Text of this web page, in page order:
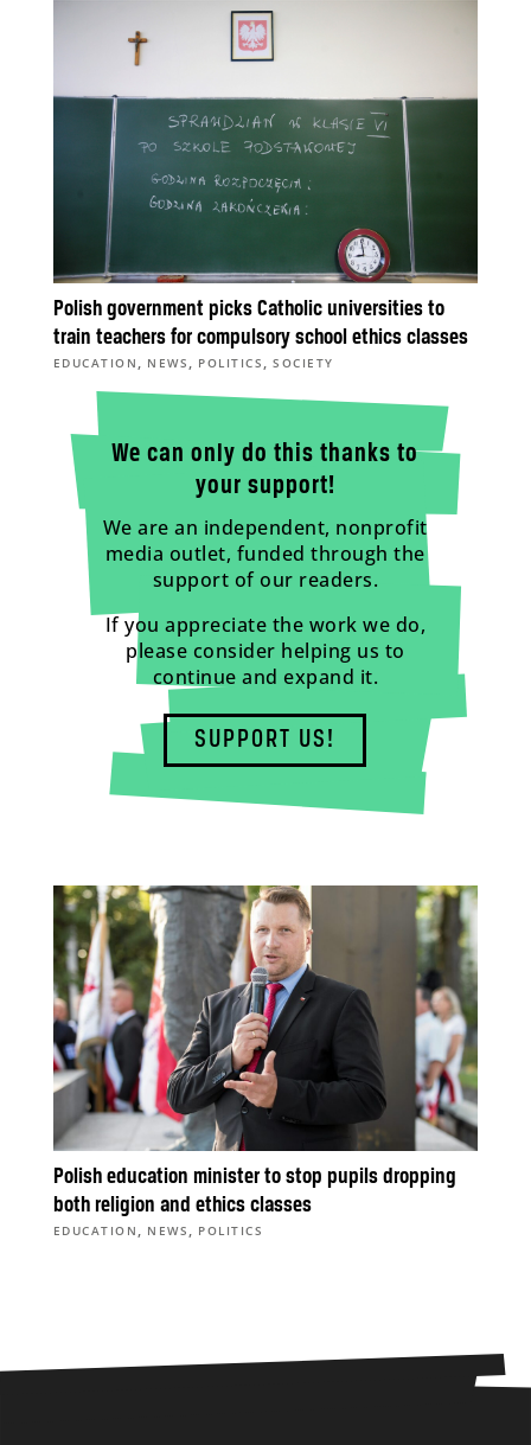
Polish government picks Catholic universities to
train teachers for compulsory school ethics classes
EDUCATION , NEWS , POLITICS ,SOCIETY
We can only do this thanks to
your support!
We are an independent, nonprofit
media outlet, funded through the
support of our readers.
If you appreciate the work we do,
please consider helping us to
continue and expand it.
SUPPORT US!
Polish education minister to stop pupils dropping
both religion and ethics classes
EDUCATION , NEWS , POLITICS